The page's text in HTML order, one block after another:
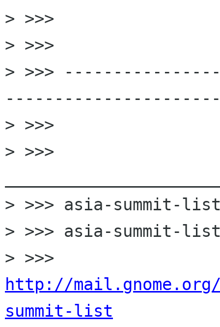
> >>>
> >>>
> >>>
> >>>
> >>>
> >>> asia-summit-
> >>> asia-summit-list
http://
summit-list